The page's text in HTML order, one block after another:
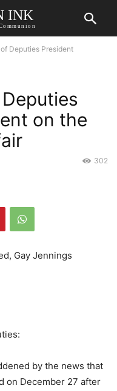
INK
Deputies President
on the
302
Gay Jennings
by the news that
on December 27 after